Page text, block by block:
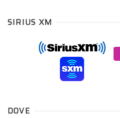
SIRIUS XM
DOVE